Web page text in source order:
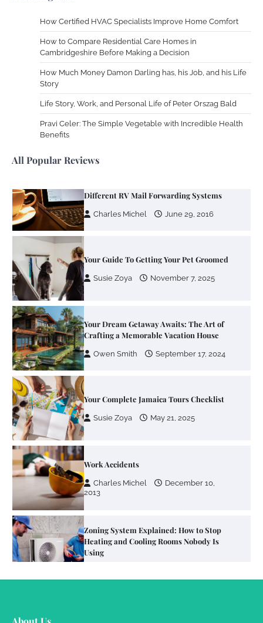
How Certified HVAC Specialists Improve Home Comfort
How to Compare Residential Care Homes in
Cambridgeshire Before Making a Decision
How Much Money Damon Darling has, his Job, and his Life
Story
Life Story, Work, and Personal Life of Peter Orszag Bald
Pravi Celer: The Simple Vegetable with Incredible Health
Benefits
All Popular Reviews
Zoning System Explained: How to Stop
Heating and Cooling Rooms Nobody Is
Using
Susie Zoya June 4, 2026
Your Mail You Decide: Pros And Cons Of
Different RV Mail Forwarding Systems
Your Dream Getaway Awaits: The Art of
Crafting a Memorable Vacation House
Owen Smith September 17, 2024
Your Complete Jamaica Tours Checklist
Work Accidents
2013
Heating and Cooling Rooms Nobody Is
Using
Susie Zoya
Your Mail You Decide: Pros And Cons Of
Different RV Mail Forwarding Systems